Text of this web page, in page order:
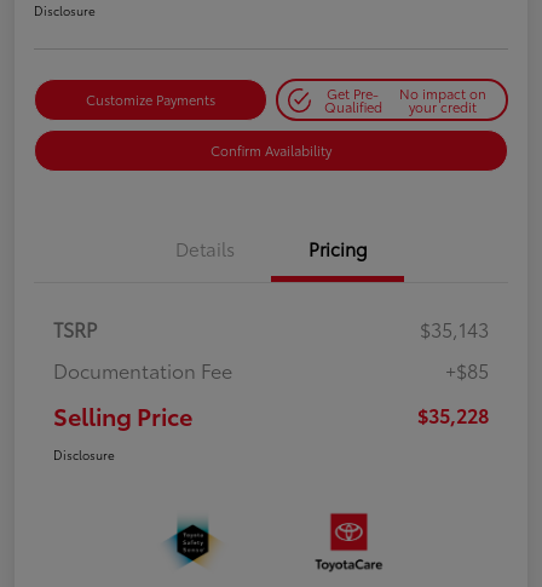
Disclosure
Customize Payments Get Pre-
Qualified
No impact on
your credit
Confirm Availability
Details Pricing
TSRP
$35,143
Documentation Fee
+$85
Selling Price $35,228
Disclosure